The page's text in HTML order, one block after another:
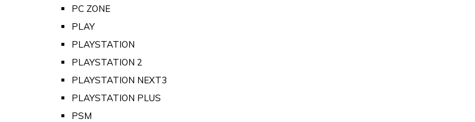
PC ZONE
PLAY
PLAYSTATION
PLAYSTATION 2
PLAYSTATION NEXT3
PLAYSTATION PLUS
PSM